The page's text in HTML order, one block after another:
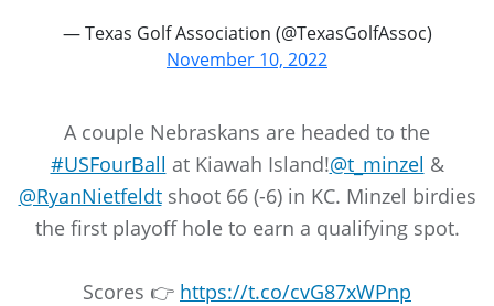
— Texas Golf Association (@TexasGolfAssoc)
November 10, 2022
A couple Nebraskans are headed to the
#USFourBall at Kiawah Island!@t_minzel &
@RyanNietfeldtshoot 66 (-6) in KC. Minzel birdies
the first playoff hole to earn a qualifying spot.
Scores 👉 https://t.co/cvG87xWPnp